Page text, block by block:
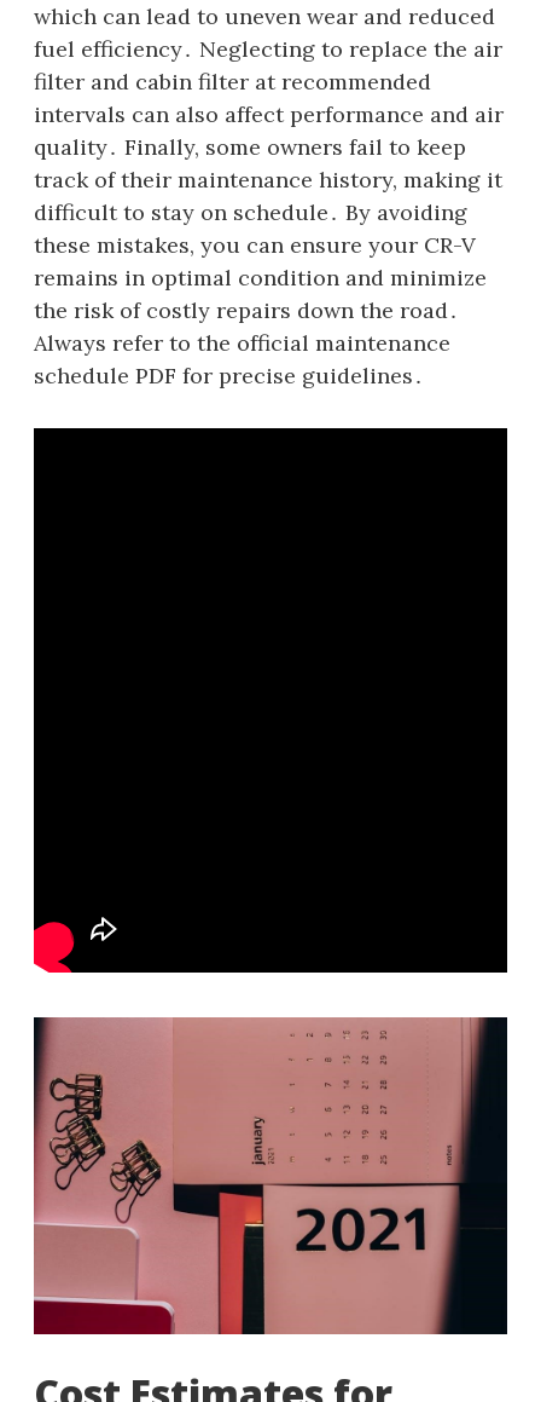
which can lead to uneven wear and reduced
fuel efficiency․ Neglecting to replace the air
filter and cabin filter at recommended
intervals can also affect performance and air
quality․ Finally, some owners fail to keep
track of their maintenance history, making it
difficult to stay on schedule․ By avoiding
these mistakes, you can ensure your CR-V
remains in optimal condition and minimize
the risk of costly repairs down the road․
Always refer to the official maintenance
schedule PDF for precise guidelines․